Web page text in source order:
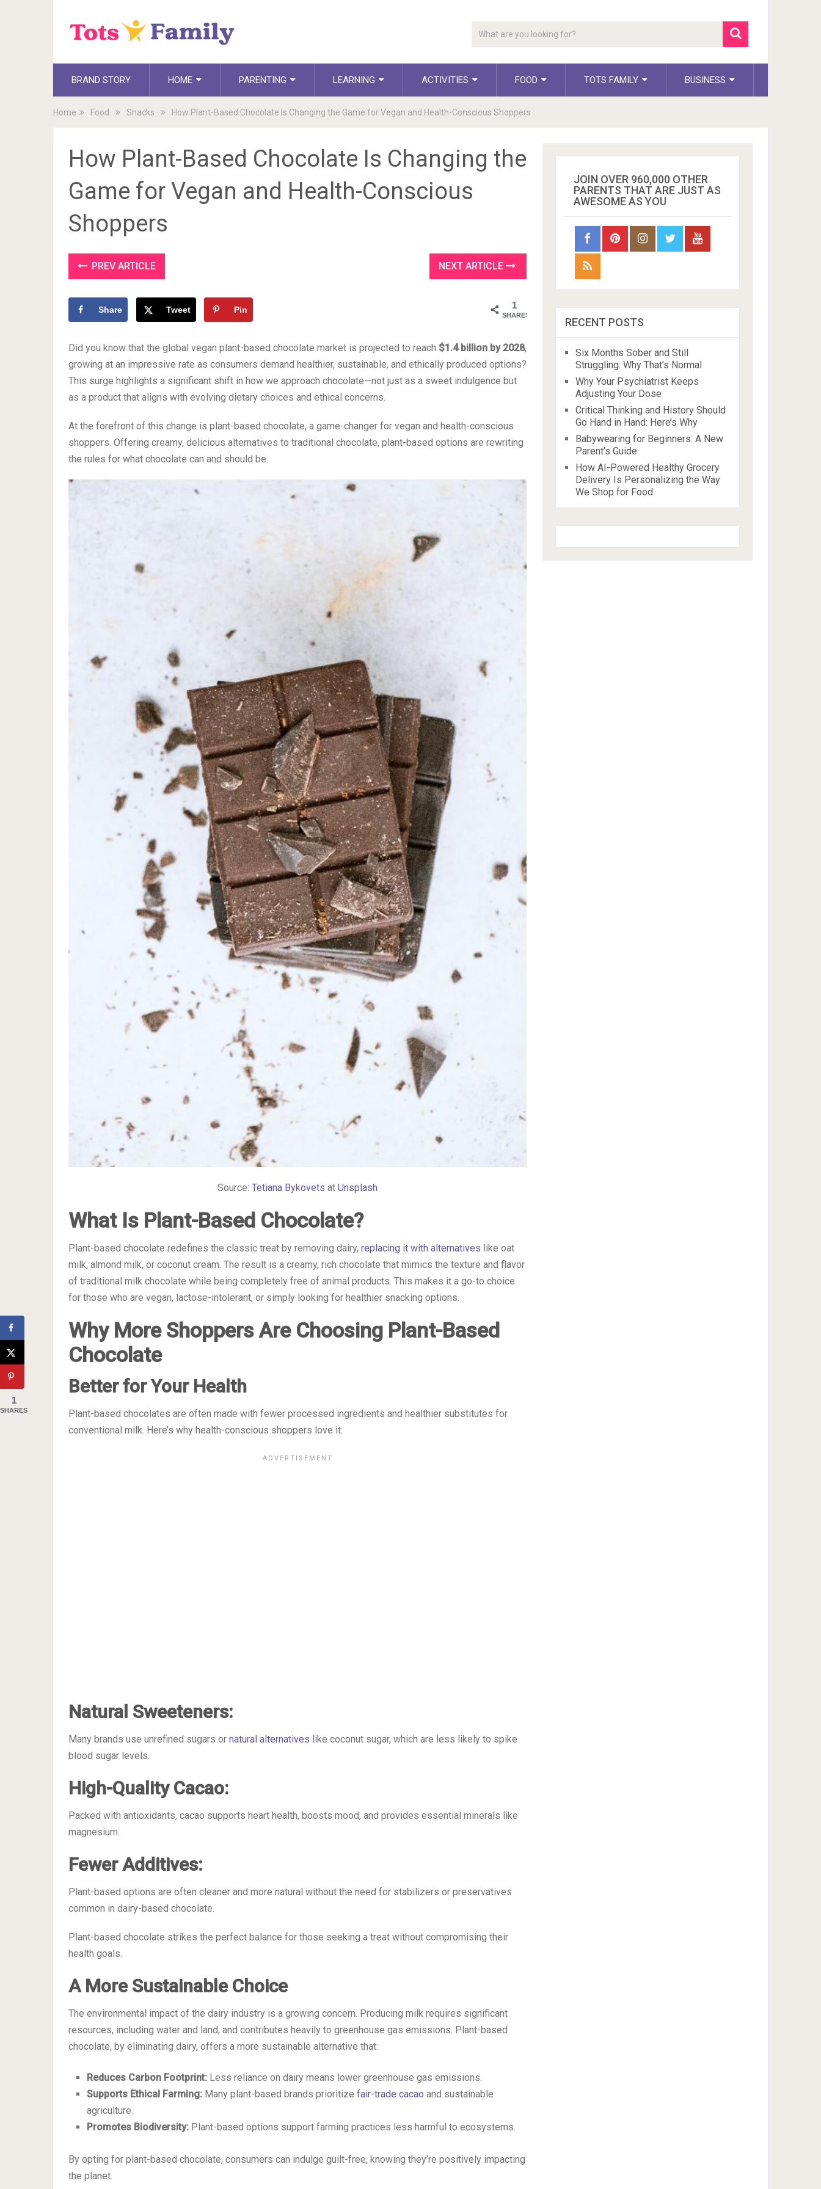
BRAND STORY HOME PARENTING LEARNING ACTIVITIES FOOD TOTS FAMILY BUSINESS
Home Food Snacks How Plant-Based Chocolate Is Changing the Game for Vegan and Health-Conscious Shoppers
How Plant-Based Chocolate Is Changing the
Game for Vegan and Health-Conscious
Shoppers
PREV ARTICLE NEXT ARTICLE
1
SHARES
Share Tweet Pin
Did you know that the global vegan plant-based chocolate market is projected to reach $1.4 billion by 2028,
growing at an impressive rate as consumers demand healthier, sustainable, and ethically produced options?
This surge highlights a significant shift in how we approach chocolate—not just as a sweet indulgence but
as a product that aligns with evolving dietary choices and ethical concerns.
At the forefront of this change is plant-based chocolate, a game-changer for vegan and health-conscious
shoppers. Offering creamy, delicious alternatives to traditional chocolate, plant-based options are rewriting
the rules for what chocolate can and should be.
Source:Tetiana Bykovets atUnsplash
What Is Plant-Based Chocolate?
Plant-based chocolate redefines the classic treat by removing dairy, replacing it with alternatives like oat
milk, almond milk, or coconut cream. The result is a creamy, rich chocolate that mimics the texture and flavor
of traditional milk chocolate while being completely free of animal products. This makes it a go-to choice
for those who are vegan, lactose-intolerant, or simply looking for healthier snacking options.
Why More Shoppers Are Choosing Plant-Based
Chocolate
Better for Your Health
Plant-based chocolates are often made with fewer processed ingredients and healthier substitutes for
conventional milk. Here’s why health-conscious shoppers love it:
Natural Sweeteners:
Many brands use unrefined sugars or natural alternatives like coconut sugar, which are less likely to spike
blood sugar levels.
High-Quality Cacao:
Packed with antioxidants, cacao supports heart health, boosts mood, and provides essential minerals like
magnesium.
Fewer Additives:
Plant-based options are often cleaner and more natural without the need for stabilizers or preservatives
common in dairy-based chocolate.
Plant-based chocolate strikes the perfect balance for those seeking a treat without compromising their
health goals.
A More Sustainable Choice
The environmental impact of the dairy industry is a growing concern. Producing milk requires significant
resources, including water and land, and contributes heavily to greenhouse gas emissions. Plant-based
chocolate, by eliminating dairy, offers a more sustainable alternative that:
Reduces Carbon Footprint: Less reliance on dairy means lower greenhouse gas emissions.
Supports Ethical Farming: Many plant-based brands prioritizefair-trade cacao and sustainable
agriculture.
Promotes Biodiversity: Plant-based options support farming practices less harmful to ecosystems.
By opting for plant-based chocolate, consumers can indulge guilt-free, knowing they’re positively impacting
the planet.
JOIN OVER 960,000 OTHER
PARENTS THAT ARE JUST AS
AWESOME AS YOU
RECENT POSTS
Six Months Sober and Still
Struggling: Why That’s Normal
Why Your Psychiatrist Keeps
Adjusting Your Dose
Critical Thinking and History Should
Go Hand in Hand: Here’s Why
Babywearing for Beginners: A New
Parent’s Guide
How AI-Powered Healthy Grocery
Delivery Is Personalizing the Way
We Shop for Food
1
SHARES